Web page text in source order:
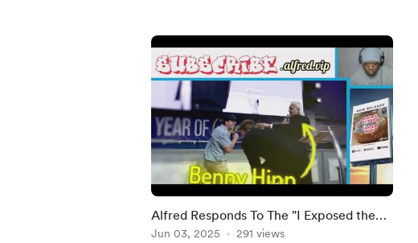
Alfred Responds To The "I Exposed the
Most Corrupt Churches in America"
Jun 03, 2025 291 views